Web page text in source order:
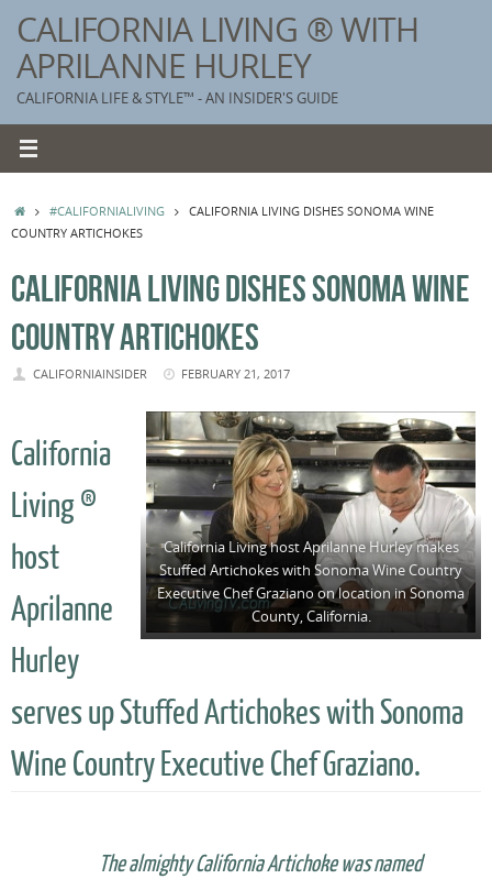
content
CALIFORNIA LIVING ® WITH
APRILANNE HURLEY
CALIFORNIA LIFE & STYLE™ - AN INSIDER'S GUIDE
HOME#CALIFORNIALIVING
CALIFORNIA LIVING DISHES SONOMA WINE
COUNTRY ARTICHOKES
CALIFORNIA LIVING DISHES SONOMA WINE
COUNTRY ARTICHOKES
CALIFORNIAINSIDER FEBRUARY 21, 2017
California Living host Aprilanne Hurley makes
Stuffed Artichokes with Sonoma Wine Country
Executive Chef Graziano on location in Sonoma
County, California.
California
Living ®
host
Aprilanne
Hurley
serves up Stuffed Artichokes with Sonoma
Wine Country Executive Chef Graziano.
The almighty California Artichoke was named